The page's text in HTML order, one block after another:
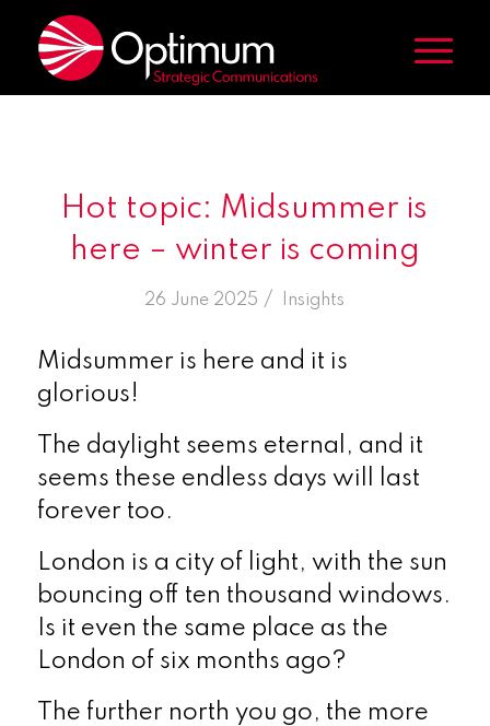
Hot topic: Midsummer is
here – winter is coming
26 June 2025 /
in Insights
Midsummer is here and it is
glorious!
The daylight seems eternal, and it
seems these endless days will last
forever too.
London is a city of light, with the sun
bouncing off ten thousand windows.
Is it even the same place as the
London of six months ago?
The further north you go, the more